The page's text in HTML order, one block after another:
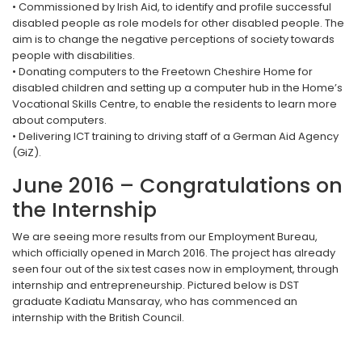
• Commissioned by Irish Aid, to identify and profile successful
disabled people as role models for other disabled people. The
aim is to change the negative perceptions of society towards
people with disabilities.
• Donating computers to the Freetown Cheshire Home for
disabled children and setting up a computer hub in the Home’s
Vocational Skills Centre, to enable the residents to learn more
about computers.
• Delivering ICT training to driving staff of a German Aid Agency
(GiZ).
June 2016 – Congratulations on
the Internship
We are seeing more results from our Employment Bureau,
which officially opened in March 2016. The project has already
seen four out of the six test cases now in employment, through
internship and entrepreneurship. Pictured below is DST
graduate Kadiatu Mansaray, who has commenced an
internship with the British Council.